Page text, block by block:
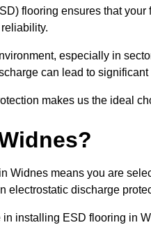
flooring ensures that
especially in
can lead to significant
makes us the ideal
Widnes means you are
electrostatic discharge
installing ESD flooring in